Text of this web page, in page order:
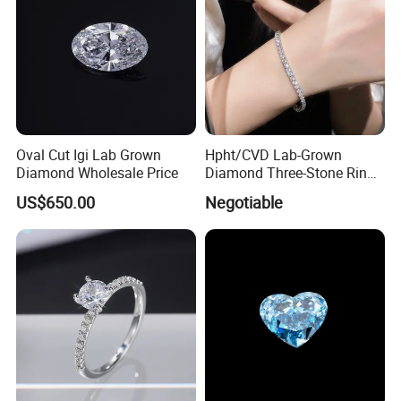
Oval Cut Igi Lab Grown
Diamond Wholesale Price
US$650.00
Hpht/CVD Lab-Grown
Diamond Three-Stone Ring -
G Color, Vs2 Clarity,
Symbolic Design for
Women Present
Negotiable